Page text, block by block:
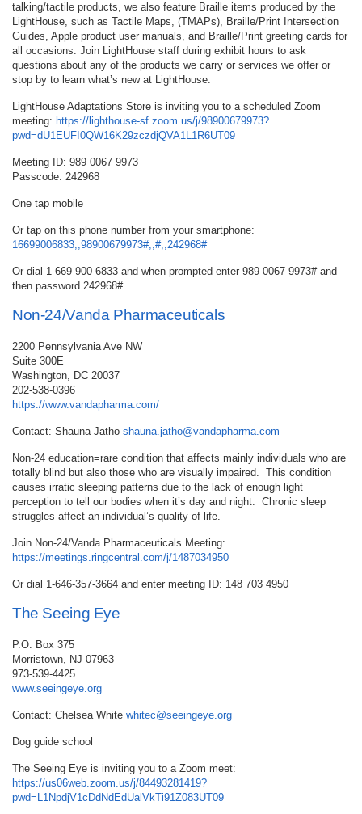
talking/tactile products, we also feature Braille items produced by the
LightHouse, such as Tactile Maps, (TMAPs), Braille/Print Intersection
Guides, Apple product user manuals, and Braille/Print greeting cards for
all occasions. Join LightHouse staff during exhibit hours to ask
questions about any of the products we carry or services we offer or
stop by to learn what’s new at LightHouse.
LightHouse Adaptations Store is inviting you to a scheduled Zoom
meeting: https://lighthouse-sf.zoom.us/j/98900679973?
pwd=dU1EUFI0QW16K29zczdjQVA1L1R6UT09
Meeting ID: 989 0067 9973
Passcode: 242968
One tap mobile
Or tap on this phone number from your smartphone:
16699006833,,98900679973#,,#,,242968#
Or dial 1 669 900 6833 and when prompted enter 989 0067 9973# and
then password 242968#
Non-24/Vanda Pharmaceuticals
2200 Pennsylvania Ave NW
Suite 300E
Washington, DC 20037
202-538-0396
https://www.vandapharma.com/
Contact: Shauna Jatho shauna.jatho@vandapharma.com
Non-24 education=rare condition that affects mainly individuals who are
totally blind but also those who are visually impaired. This condition
causes irratic sleeping patterns due to the lack of enough light
perception to tell our bodies when it’s day and night. Chronic sleep
struggles affect an individual’s quality of life.
Join Non-24/Vanda Pharmaceuticals Meeting:
https://meetings.ringcentral.com/j/1487034950
Or dial 1-646-357-3664 and enter meeting ID: 148 703 4950
The Seeing Eye
P.O. Box 375
Morristown, NJ 07963
973-539-4425
www.seeingeye.org
Contact: Chelsea White whitec@seeingeye.org
Dog guide school
The Seeing Eye is inviting you to a Zoom meet:
https://us06web.zoom.us/j/84493281419?
pwd=L1NpdjV1cDdNdEdUalVkTi91Z083UT09